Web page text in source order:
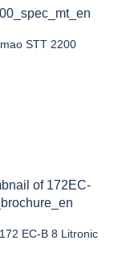
STT 2200
EC-B 8 Litronic